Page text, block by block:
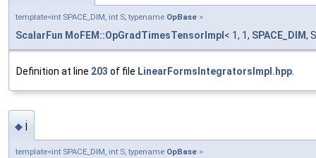
template<int SPACE_DIM, int S, typename OpBase >
ScalarFun MoFEM::OpGradTimesTensorImpl < 1, 1, SPACE_DIM,
Definition at line 203 of file LinearFormsIntegratorsImpl.hpp
◆ i
template<int SPACE_DIM, int S, typename OpBase >